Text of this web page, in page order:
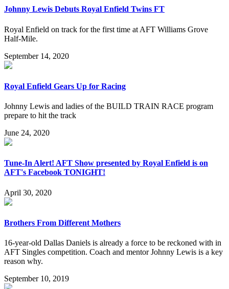
Johnny Lewis Debuts Royal Enfield Twins FT
Royal Enfield on track for the first time at AFT Williams Grove
Half-Mile.
September 14, 2020
Royal Enfield Gears Up for Racing
Johnny Lewis and ladies of the BUILD TRAIN RACE program
prepare to hit the track
June 24, 2020
Tune-In Alert! AFT Show presented by Royal Enfield is on
AFT's Facebook TONIGHT!
April 30, 2020
Brothers From Different Mothers
16-year-old Dallas Daniels is already a force to be reckoned with in
AFT Singles competition. Coach and mentor Johnny Lewis is a key
reason why.
September 10, 2019